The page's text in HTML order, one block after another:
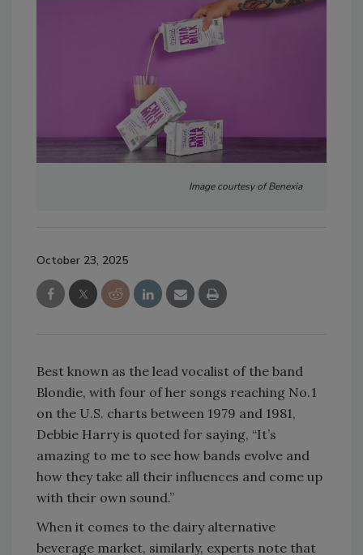
Image courtesy of Benexia
October 23, 2025
Best known as the lead vocalist of the band
Blondie, with four of her songs reaching No. 1
on the U.S. charts between 1979 and 1981,
Debbie Harry is quoted for saying, “It’s
amazing to me to see how bands evolve and
how they take all their influences and come up
with their own sound.”
When it comes to the dairy alternative
beverage market, similarly, experts note that